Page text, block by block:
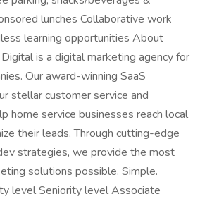
lunches Collaborative work
learning opportunities About
is a digital marketing agency for
Our award-winning SaaS
stellar customer service and
home service businesses reach local
their leads. Through cutting-edge
strategies, we provide the most
solutions possible. Simple.
level Seniority level Associate